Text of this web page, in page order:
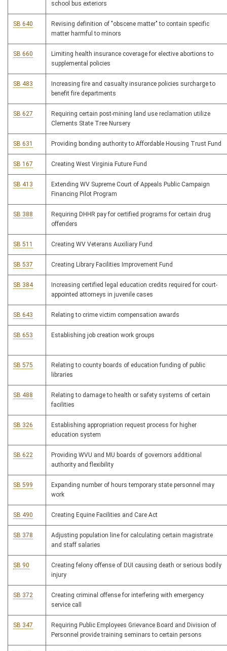
school bus exteriors
SB 640
Revising definition of "obscene matter" to contain specific
matter harmful to minors
SB 660
Limiting health insurance coverage for elective abortions to
supplemental policies
SB 483
Increasing fire and casualty insurance policies surcharge to
benefit fire departments
SB 627
Requiring certain post-mining land use reclamation utilize
Clements State Tree Nursery
SB 631 Providing bonding authority to Affordable Housing Trust Fund
SB 167 Creating West Virginia Future Fund
SB 413
Extending WV Supreme Court of Appeals Public Campaign
Financing Pilot Program
SB 388
Requiring DHHR pay for certified programs for certain drug
offenders
SB 511 Creating WV Veterans Auxiliary Fund
SB 537 Creating Library Facilities Improvement Fund
SB 384
Increasing certified legal education credits required for court-
appointed attorneys in juvenile cases
SB 643 Relating to crime victim compensation awards
SB 653 Establishing job creation work groups
SB 575
Relating to county boards of education funding of public
libraries
SB 488
Relating to damage to health or safety systems of certain
facilities
SB 326
Establishing appropriation request process for higher
education system
SB 622
Providing WVU and MU boards of governors additional
authority and flexibility
SB 599
Expanding number of hours temporary state personnel may
work
SB 490 Creating Equine Facilities and Care Act
SB 378
Adjusting population line for calculating certain magistrate
and staff salaries
SB 90
Creating felony offense of DUI causing death or serious bodily
injury
SB 372
Creating criminal offense for interfering with emergency
service call
SB 347
Requiring Public Employees Grievance Board and Division of
Personnel provide training seminars to certain persons